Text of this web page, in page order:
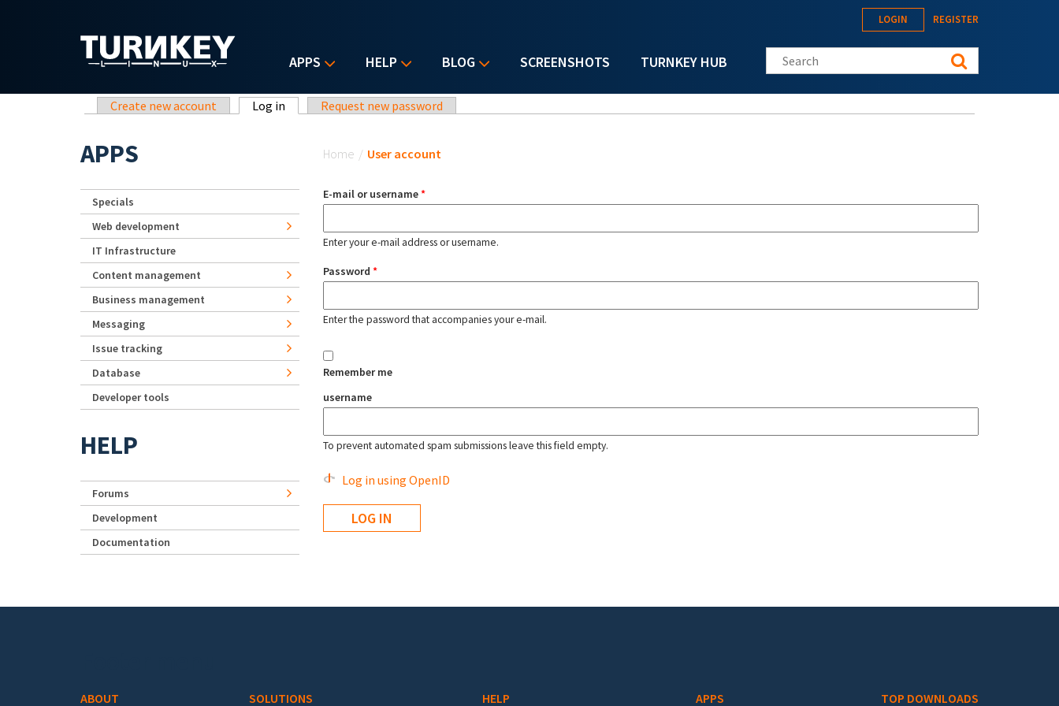
APPS HELP BLOG SCREENSHOTS TURNKEY HUB
LOGIN REGISTER
Search this site
Primary tabs
Create new account Log in (active tab)Request new password
Home / User account
E-mail or username*
Enter your e-mail address or username.
Password *
Enter the password that accompanies your e-mail.
Remember me
username
To prevent automated spam submissions leave this field empty.
Log in using OpenID
APPS
Specials
Web development
IT Infrastructure
Content management
Business management
Messaging
Issue tracking
Database
Developer tools
HELP
Forums
Development
Documentation
ABOUT SOLUTIONS HELP APPS TOP DOWNLOADS